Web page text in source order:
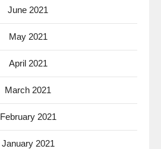
June 2021
May 2021
April 2021
March 2021
February 2021
January 2021